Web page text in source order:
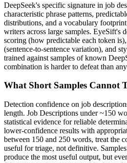
DeepSeek's specific signature in job
characteristic phrase patterns,
distributions, and a vocabulary
writers across large samples. EyeSift's
scoring (how predictable each token
(sentence-to-sentence variation), and
trained against samples of known
combination is harder to defeat than
What Short Samples Cannot
Detection confidence on job
length. Job Descriptions under ~150
statistical evidence for reliable
lower-confidence results with
between 150 and 250 words, treat the
useful for triage, not definitive.
produce the most useful output, but